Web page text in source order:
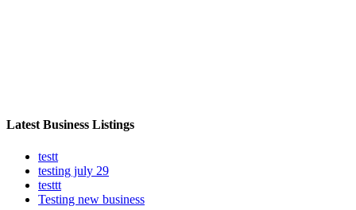
Latest Business Listings
testt
testing july 29
testtt
Testing new business